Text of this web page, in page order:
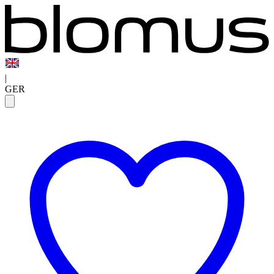
|
GER